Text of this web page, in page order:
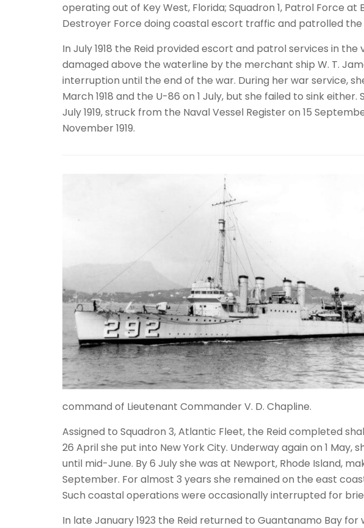
operating out of Key West, Florida; Squadron 1, Patrol Force
Destroyer Force doing coastal escort traffic and patrolled the
In July 1918 the Reid provided escort and patrol services in
damaged above the waterline by the merchant ship W. T.
interruption until the end of the war. During her war service,
March 1918 and the U-86 on 1 July, but she failed to sink
July 1919, struck from the Naval Vessel Register on 15
November 1919.
command of Lieutenant Commander V. D. Chapline.
Assigned to Squadron 3, Atlantic Fleet, the Reid completed
26 April she put into New York City. Underway again on 1
until mid-June. By 6 July she was at Newport, Rhode Island,
September. For almost 3 years she remained on the east
Such coastal operations were occasionally interrupted for
In late January 1923 the Reid returned to Guantanamo Bay